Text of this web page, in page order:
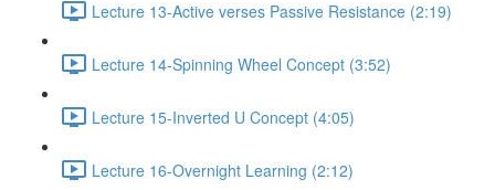
Lecture 13-Active verses Passive Resistance (2:19)
Lecture 14-Spinning Wheel Concept (3:52)
Lecture 15-Inverted U Concept (4:05)
Lecture 16-Overnight Learning (2:12)